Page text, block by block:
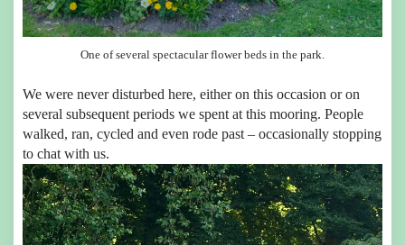
One of several spectacular flower beds in the park.
We were never disturbed here, either on this occasion or on
several subsequent periods we spent at this mooring. People
walked, ran, cycled and even rode past – occasionally stopping
to chat with us.